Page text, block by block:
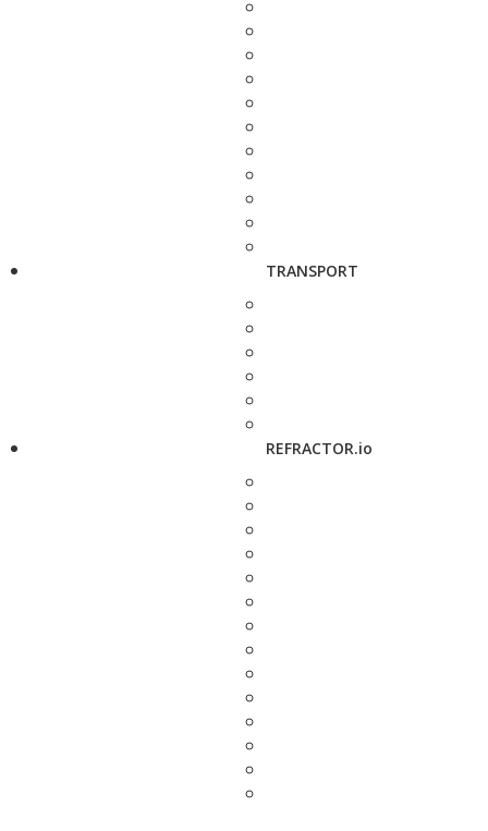
TRANSPORT
REFRACTOR.io